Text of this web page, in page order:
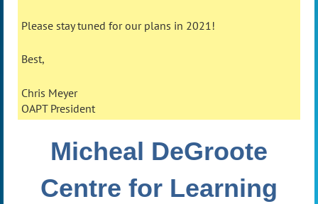
Please stay tuned for our plans in 2021!
Best,
Chris Meyer
OAPT President
Micheal DeGroote
Centre for Learning